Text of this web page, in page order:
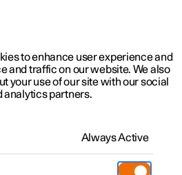
updates
to enhance user experience and
and traffic on our website. We also
your use of our site with our social
analytics partners.
Always Active